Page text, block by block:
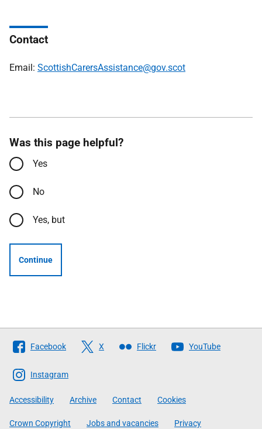
Contact
Email: ScottishCarersAssistance@gov.scot
Was this page helpful?
Yes
No
Yes, but
Continue
Follow
The
Scottish
Government
Facebook X Flickr YouTube
Instagram
Accessibility Archive Contact Cookies
Crown Copyright Jobs and vacancies Privacy